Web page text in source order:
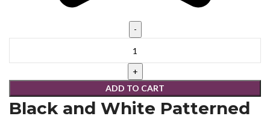
ADD TO CART
Black and White Patterned